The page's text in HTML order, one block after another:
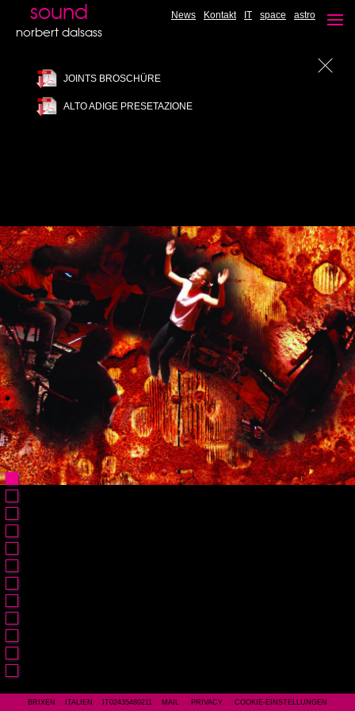
CD available
News Kontakt IT space astro
sound
norbert dalsass
JOINTS BROSCHÜRE
ALTO ADIGE PRESETAZIONE
BRIXEN ITALIEN IT02435480211 MAIL PRIVACY COOKIE-EINSTELLUNGEN